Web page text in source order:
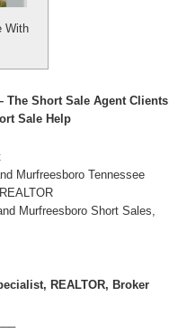
With
The Short Sale Agent Clients
Sale Help
Murfreesboro Tennessee
Murfreesboro Short Sales,
REALTOR, Broker